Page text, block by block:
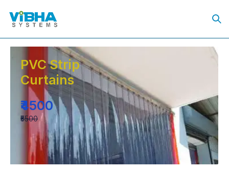
PVC Strip
Curtains
₹4500
₹5500